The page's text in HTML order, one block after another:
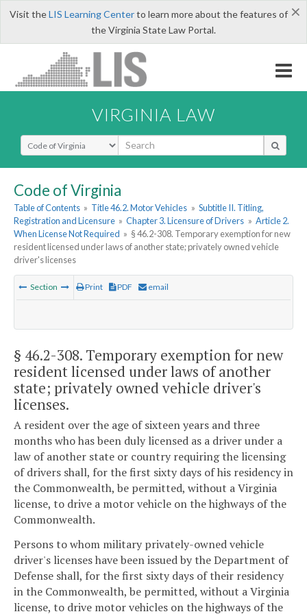
×
Visit theLIS Learning Centerto learn more about the features of
the Virginia State Law Portal.
VIRGINIA LAW
Select Search Type
Code of Virginia
Table of Contents » Title 46.2. Motor Vehicles » Subtitle II. Titling,
Registration and Licensure » Chapter 3. Licensure of Drivers » Article 2.
When License Not Required » § 46.2-308. Temporary exemption for new
resident licensed under laws of another state; privately owned vehicle
driver's licenses
Section Print PDF email
§ 46.2-308. Temporary exemption for new
resident licensed under laws of another
state; privately owned vehicle driver's
licenses.
A resident over the age of sixteen years and three
months who has been duly licensed as a driver under a
law of another state or country requiring the licensing
of drivers shall, for the first sixty days of his residency in
the Commonwealth, be permitted, without a Virginia
license, to drive a motor vehicle on the highways of the
Commonwealth.
Persons to whom military privately-owned vehicle
driver's licenses have been issued by the Department of
Defense shall, for the first sixty days of their residency
in the Commonwealth, be permitted, without a Virginia
license, to drive motor vehicles on the highways of the